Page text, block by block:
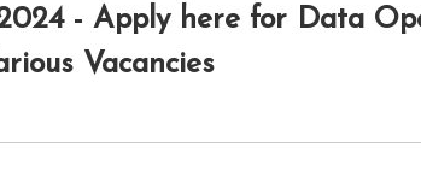
- Apply here for Data
Vacancies